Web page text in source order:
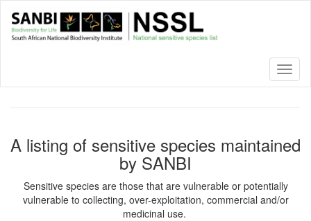
main
A listing of sensitive species maintained
by SANBI
Sensitive species are those that are vulnerable or potentially
vulnerable to collecting, over-exploitation, commercial and/or
medicinal use.